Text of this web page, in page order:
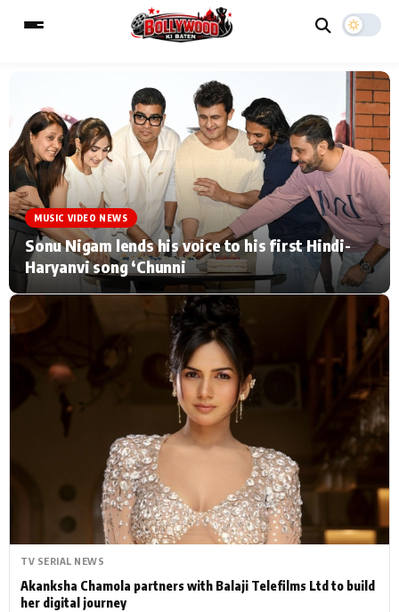
MAIN MENU
Home Music Video News
TV Serial News Press Release
Movie Review Video
Filmy Fun Celebrity Life
CATEGORIES
Hollywood News
Bollywood News
Bhojpuri News
ESC
Type to search posts…
MUSIC VIDEO NEWS
Sonu Nigam lends his voice to his first Hindi-
Haryanvi song ‘Chunni
TV SERIAL NEWS
Akanksha Chamola partners with Balaji Telefilms Ltd to build
her digital journey